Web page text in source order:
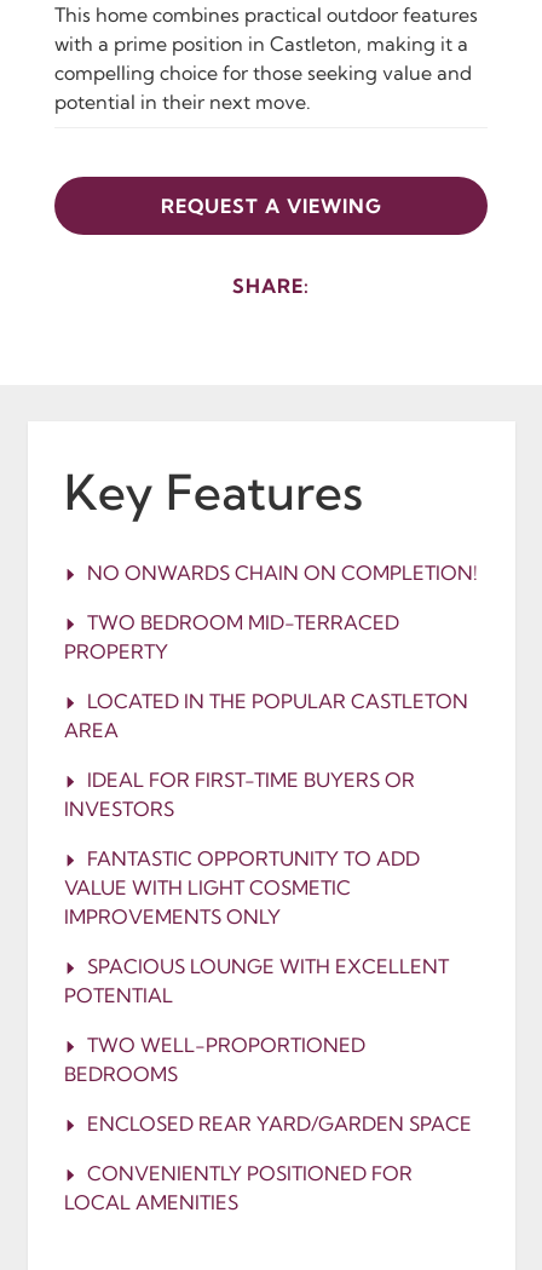
This home combines practical outdoor features
with a prime position in Castleton, making it a
compelling choice for those seeking value and
potential in their next move.
REQUEST A VIEWING
SHARE:
Key Features
NO ONWARDS CHAIN ON COMPLETION!
TWO BEDROOM MID-TERRACED
PROPERTY
LOCATED IN THE POPULAR CASTLETON
AREA
IDEAL FOR FIRST-TIME BUYERS OR
INVESTORS
FANTASTIC OPPORTUNITY TO ADD
VALUE WITH LIGHT COSMETIC
IMPROVEMENTS ONLY
SPACIOUS LOUNGE WITH EXCELLENT
POTENTIAL
TWO WELL-PROPORTIONED
BEDROOMS
ENCLOSED REAR YARD/GARDEN SPACE
CONVENIENTLY POSITIONED FOR
LOCAL AMENITIES